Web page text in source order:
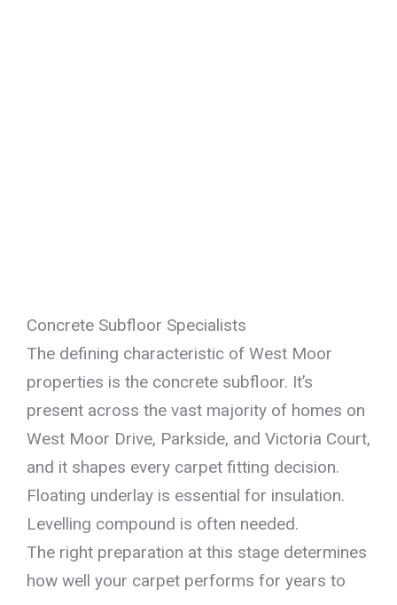
Concrete Subfloor Specialists
The defining characteristic of West Moor
properties is the concrete subfloor. It’s
present across the vast majority of homes on
West Moor Drive, Parkside, and Victoria Court,
and it shapes every carpet fitting decision.
Floating underlay is essential for insulation.
Levelling compound is often needed.
The right preparation at this stage determines
how well your carpet performs for years to